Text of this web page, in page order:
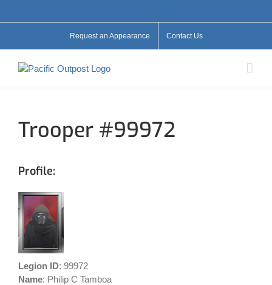
Request an Appearance Contact Us
Trooper #99972
Profile:
Legion ID: 99972
Name: Philip C Tamboa